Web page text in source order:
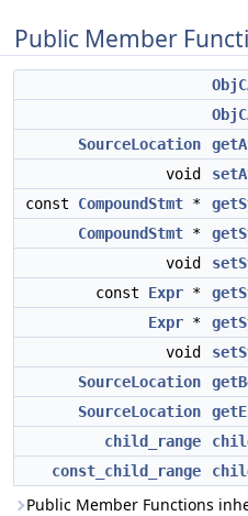
Public Member
SourceLocation
void
const CompoundStmt *
CompoundStmt *
void
const Expr *
Expr *
void
SourceLocation
SourceLocation
child_range
const_child_range
Public Member Functions